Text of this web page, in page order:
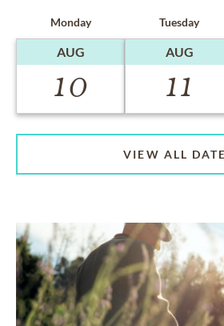
Monday
AUG
10
Tuesday
AUG
11
VIEW ALL